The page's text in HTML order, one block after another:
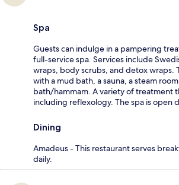
Spa
Guests can indulge in a pampering
full-service spa. Services include
wraps, body scrubs, and detox wraps.
with a mud bath, a sauna, a steam
bath/hammam. A variety of treatment
including reflexology. The spa is open
Dining
Amadeus - This restaurant serves
daily.